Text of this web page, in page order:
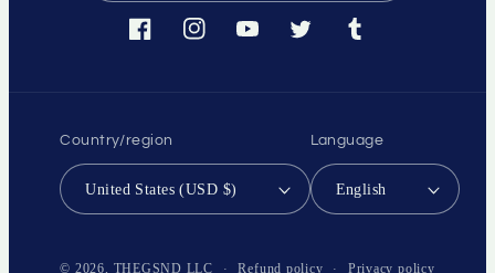
FacebookInstagramYouTubeTwitter Tumblr
Country/region
United States (USD $)
Language
English
© 2026, THEGSND LLC Refund policy Privacy policy